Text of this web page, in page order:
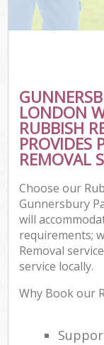
LONDON
RUBBISH
PROVIDES
REMOVAL
Choose our
Gunnersbury
will
requirements;
Removal
service locally.
Why Book our